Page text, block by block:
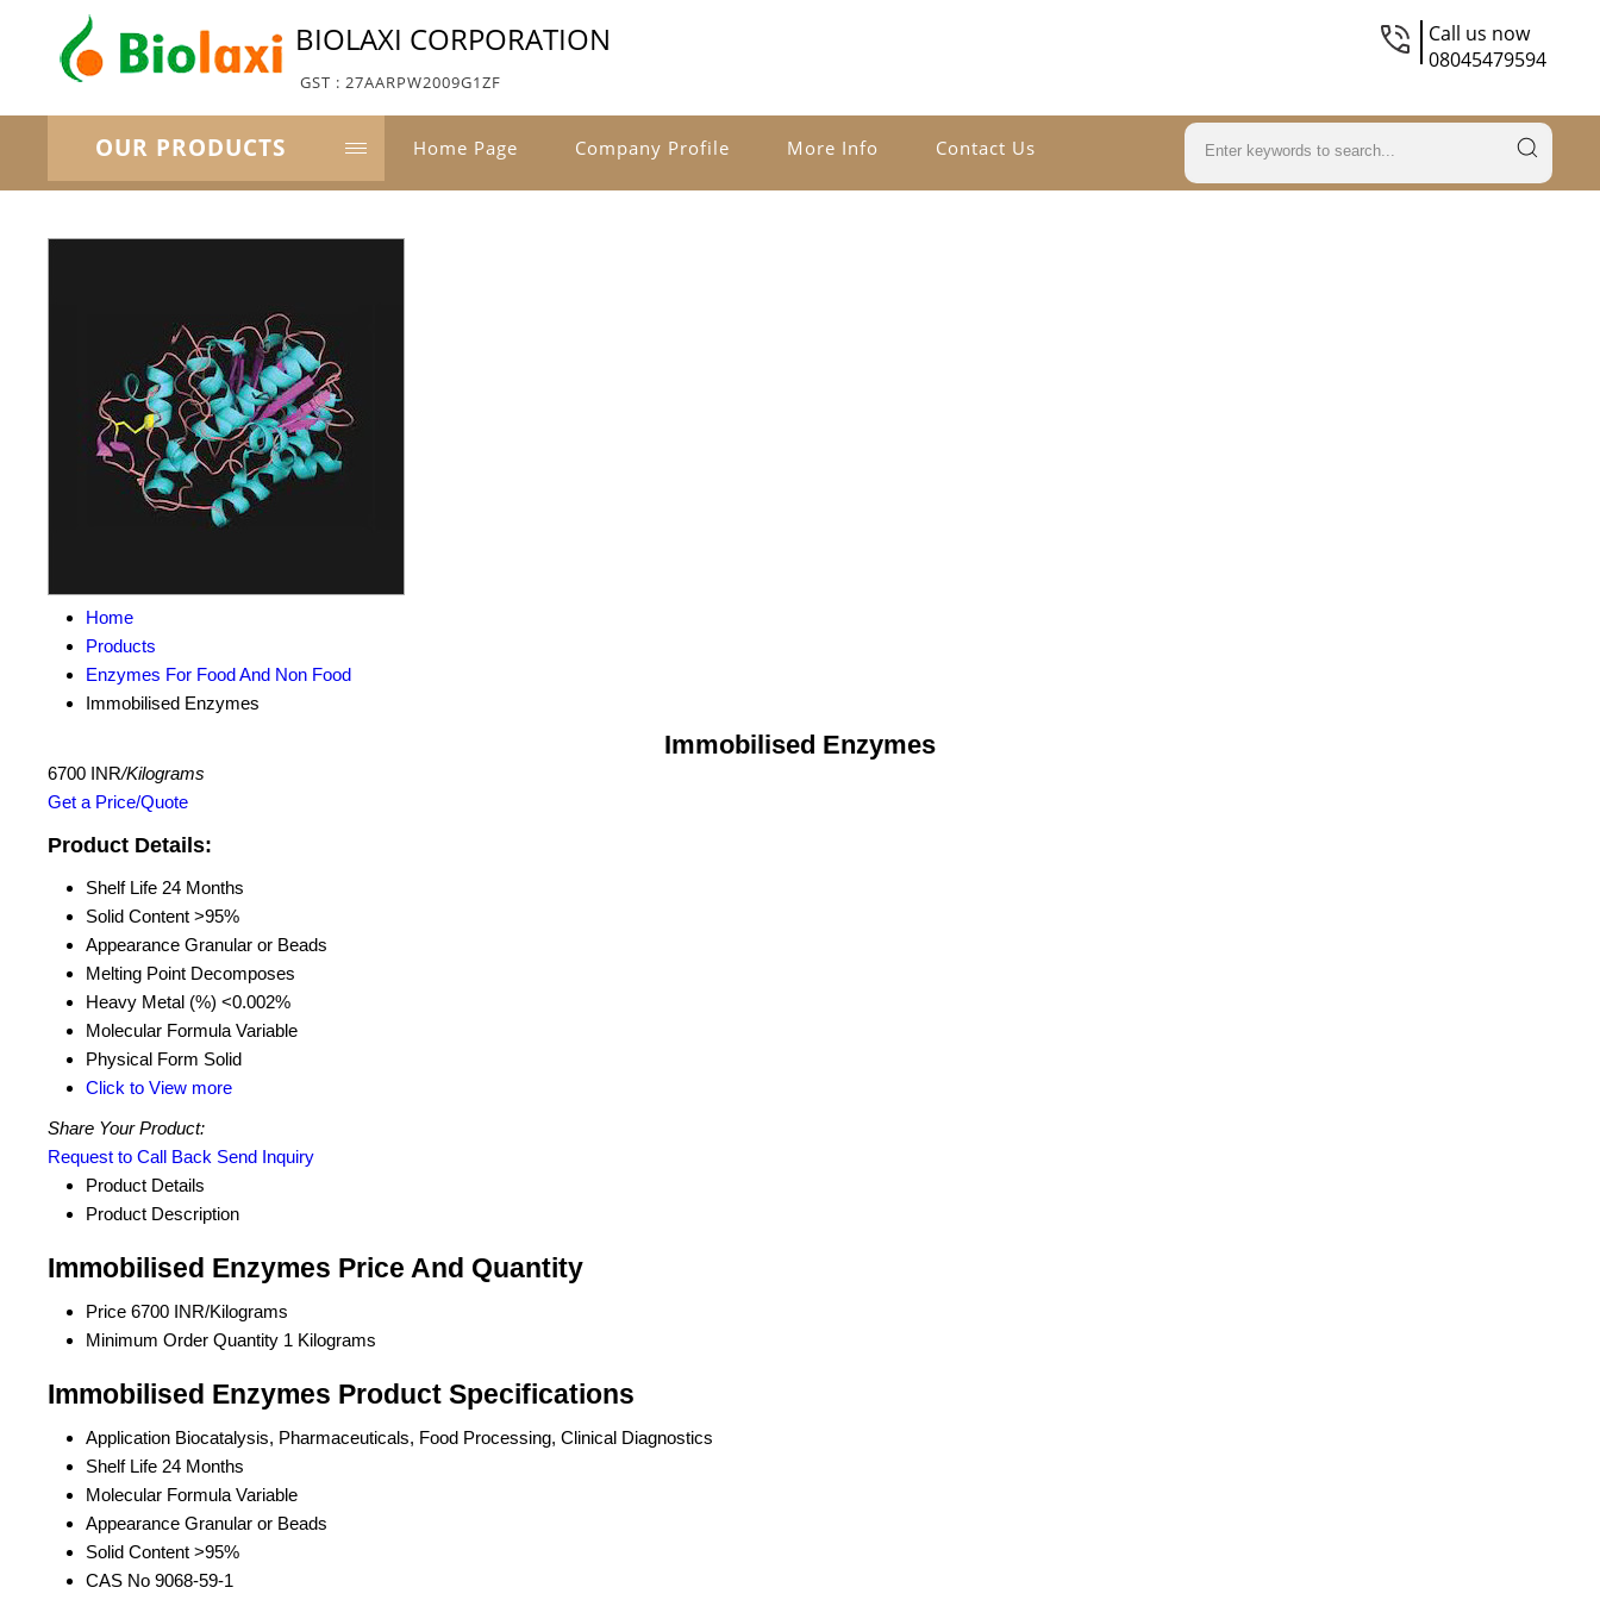
BIOLAXI CORPORATION
GST : 27AARPW2009G1ZF
Call us now
08045479594
OUR PRODUCTS Home Page Company Profile More Info Contact Us
Home
Products
Enzymes For Food And Non Food
Immobilised Enzymes
Immobilised Enzymes
6700 INR/Kilograms
Get a Price/Quote
Product Details:
Shelf Life 24 Months
Solid Content >95%
Appearance Granular or Beads
Melting Point Decomposes
Heavy Metal (%) <0.002%
Molecular Formula Variable
Physical Form Solid
Click to View more
Share Your Product:
Request to Call Back Send Inquiry
Product Details
Product Description
Immobilised Enzymes Price And Quantity
Price 6700 INR/Kilograms
Minimum Order Quantity 1 Kilograms
Immobilised Enzymes Product Specifications
Application Biocatalysis, Pharmaceuticals, Food Processing, Clinical Diagnostics
Shelf Life 24 Months
Molecular Formula Variable
Appearance Granular or Beads
Solid Content >95%
CAS No 9068-59-1